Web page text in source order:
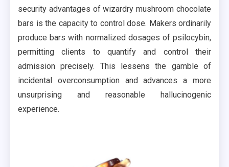
security advantages of wizardry mushroom chocolate
bars is the capacity to control dose. Makers ordinarily
produce bars with normalized dosages of psilocybin,
permitting clients to quantify and control their
admission precisely. This lessens the gamble of
incidental overconsumption and advances a more
unsurprising and reasonable hallucinogenic
experience.